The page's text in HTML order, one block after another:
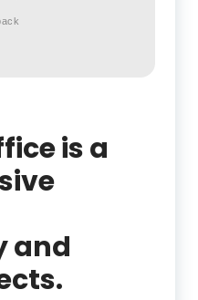
is a
and